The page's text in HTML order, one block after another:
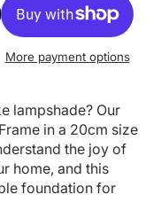
More payment options
lampshade? Our
in a 20cm size
the joy of
home, and this
foundation for